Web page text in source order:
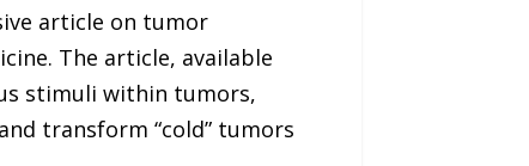
article on tumor
The article, available
stimuli within tumors,
transform “cold” tumors